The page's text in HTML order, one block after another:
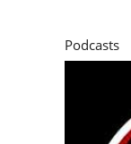
Podcasts